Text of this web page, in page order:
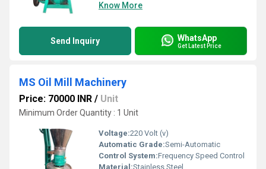
Know More
Send Inquiry WhatsApp
Get Latest Price
MS Oil Mill Machinery
Price: 70000 INR / Unit
Minimum Order Quantity : 1 Unit
Voltage:220 Volt (v)
Automatic Grade:Semi-Automatic
Control System:Frequency Speed Control
Material:Stainless Steel